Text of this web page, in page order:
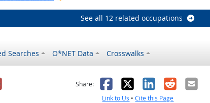
See all 12 related occupations
Searches O*NET Data Crosswalks
was helpful
it was not helpful
Share: Facebook
X LinkedIn
RedditEmail
Link to Us •Cite this Page